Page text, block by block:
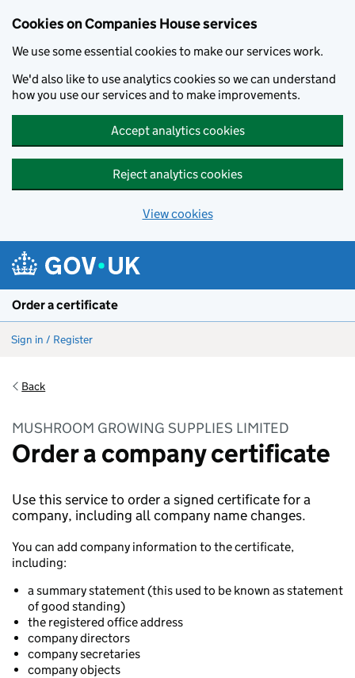
Cookies on Companies House services
We use some essential cookies to make our services work.
We'd also like to use analytics cookies so we can understand
how you use our services and to make improvements.
Accept analytics cookies
Reject analytics cookies
View cookies
Order a certificate
Sign in / Register
Back
MUSHROOM GROWING SUPPLIES LIMITED
Order a company certificate
Use this service to order a signed certificate for a
company, including all company name changes.
You can add company information to the certificate,
including:
a summary statement (this used to be known as statement
of good standing)
the registered office address
company directors
company secretaries
company objects